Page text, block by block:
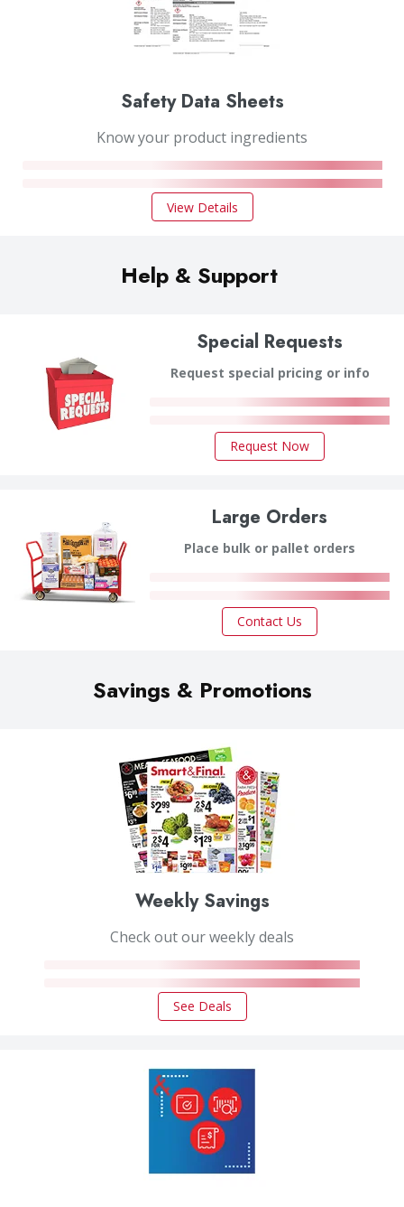
Safety Data Sheets
Know your product ingredients
View Details
Help & Support
Special Requests
Request special pricing or info
Request Now
Large Orders
Place bulk or pallet orders
Contact Us
Savings & Promotions
Weekly Savings
Check out our weekly deals
See Deals